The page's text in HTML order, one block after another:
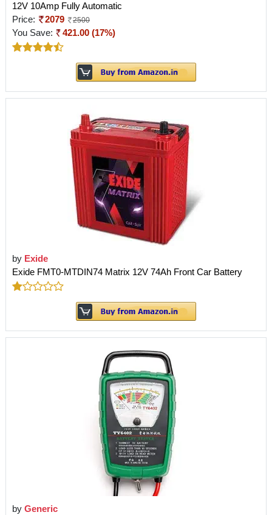
12V 10Amp Fully Automatic
Price:
2079 2500
You Save: 421.00 (17%)
by Exide
Exide FMT0-MTDIN74 Matrix 12V 74Ah Front Car Battery
by Generic